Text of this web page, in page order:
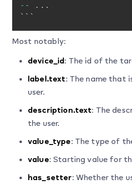
- - . . .
```
Most notably:
device_id: The id of the
label.text: The name that
user.
description.text: The
the user.
value_type: The type of
value: Starting value for
has_setter: Whether the